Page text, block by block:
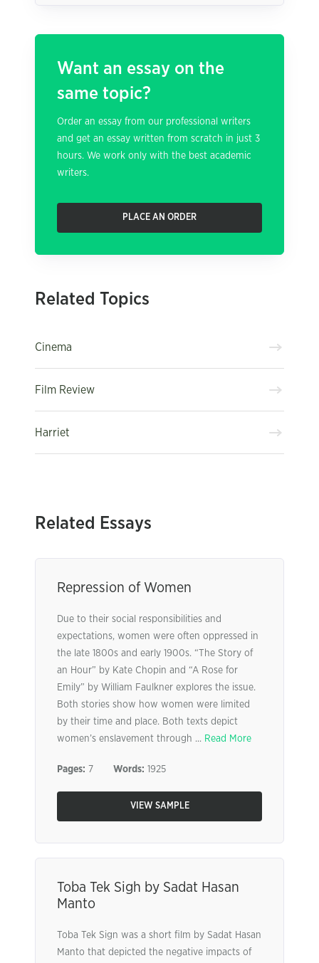
Want an essay on the
same topic?
Order an essay from our professional writers
and get an essay written from scratch in just 3
hours. We work only with the best academic
writers.
PLACE AN ORDER
Related Topics
Cinema
Film Review
Harriet
Related Essays
Repression of Women
Due to their social responsibilities and
expectations, women were often oppressed in
the late 1800s and early 1900s. “The Story of
an Hour” by Kate Chopin and “A Rose for
Emily” by William Faulkner explores the issue.
Both stories show how women were limited
by their time and place. Both texts depict
women’s enslavement through ... Read More
Pages: 7 Words: 1925
VIEW SAMPLE
Toba Tek Sigh by Sadat Hasan
Manto
Toba Tek Sign was a short film by Sadat Hasan
Manto that depicted the negative impacts of